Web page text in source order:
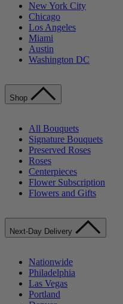
New York City
Chicago
Los Angeles
Miami
Austin
Washington DC
Shop
All Bouquets
Signature Bouquets
Preserved Roses
Roses
Centerpieces
Flower Subscription
Flowers and Gifts
Next-Day Delivery
Nationwide
Philadelphia
Las Vegas
Portland